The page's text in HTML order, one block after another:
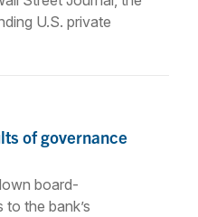
U.S. private
of governance
board-
the bank’s